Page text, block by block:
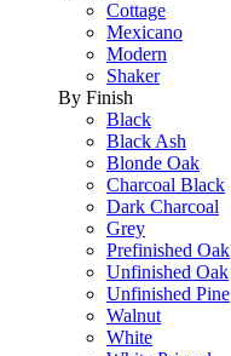
Cottage
Mexicano
Modern
Shaker
By Finish
Black
Black Ash
Blonde Oak
Charcoal Black
Dark Charcoal
Grey
Prefinished Oak
Unfinished Oak
Unfinished Pine
Walnut
White